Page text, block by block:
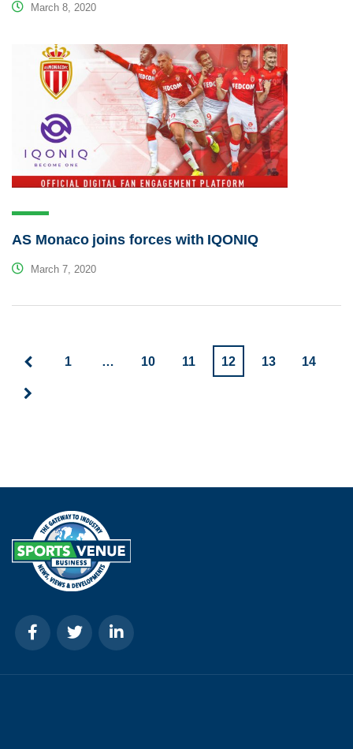
March 8, 2020
AS Monaco joins forces with IQONIQ
March 7, 2020
1 … 10 11 12 13 14